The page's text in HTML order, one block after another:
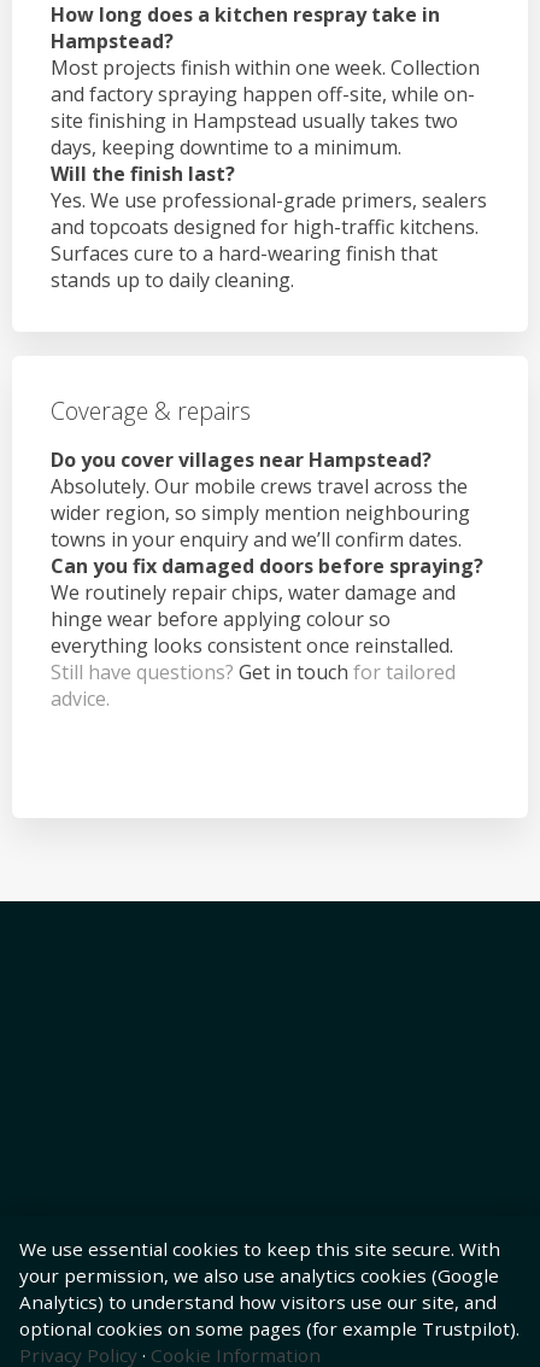
How long does a kitchen respray take in
Hampstead?
Most projects finish within one week. Collection
and factory spraying happen off-site, while on-
site finishing in Hampstead usually takes two
days, keeping downtime to a minimum.
Will the finish last?
Yes. We use professional-grade primers, sealers
and topcoats designed for high-traffic kitchens.
Surfaces cure to a hard-wearing finish that
stands up to daily cleaning.
Coverage & repairs
Do you cover villages near Hampstead?
Absolutely. Our mobile crews travel across the
wider region, so simply mention neighbouring
towns in your enquiry and we’ll confirm dates.
Can you fix damaged doors before spraying?
We routinely repair chips, water damage and
hinge wear before applying colour so
everything looks consistent once reinstalled.
Still have questions? Get in touch for tailored
advice.
We use essential cookies to keep this site secure. With
your permission, we also use analytics cookies (Google
Analytics) to understand how visitors use our site, and
optional cookies on some pages (for example Trustpilot).
Privacy Policy · Cookie Information